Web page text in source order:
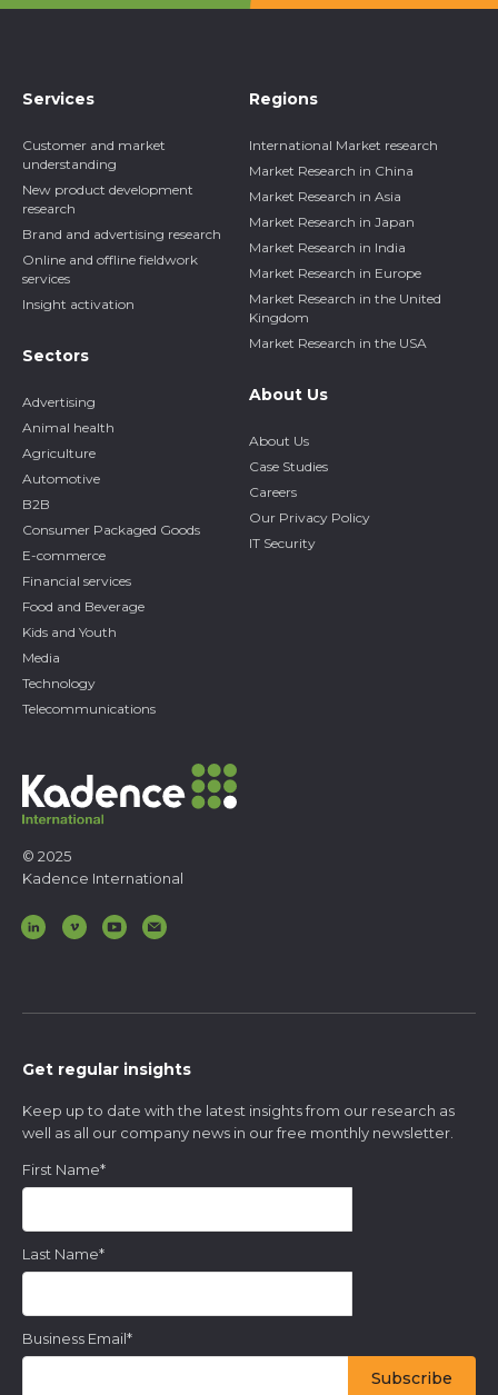
© 2025
Kadence International
Services
Customer and market
understanding
New product development
research
Brand and advertising research
Online and offline fieldwork
services
Insight activation
Sectors
Advertising
Animal health
Agriculture
Automotive
B2B
Consumer Packaged Goods
E-commerce
Financial services
Food and Beverage
Kids and Youth
Media
Technology
Telecommunications
Regions
International Market research
Market Research in China
Market Research in Asia
Market Research in Japan
Market Research in India
Market Research in Europe
Market Research in the United
Kingdom
Market Research in the USA
About Us
About Us
Case Studies
Careers
Our Privacy Policy
IT Security
Get regular insights
Keep up to date with the latest insights from our research as
well as all our company news in our free monthly newsletter.
First Name*
Last Name*
Business Email*